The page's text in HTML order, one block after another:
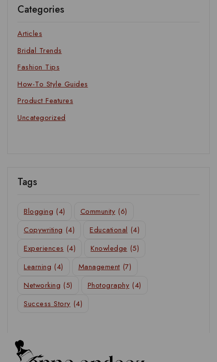
Categories
Articles
Bridal Trends
Fashion Tips
How-To Style Guides
Product Features
Uncategorized
Tags
Blogging (4) Community (6)
Copywriting (4) Educational (4)
Experiences (4) Knowledge (5)
Learning (4) Management (7)
Networking (5) Photography (4)
Success Story (4)